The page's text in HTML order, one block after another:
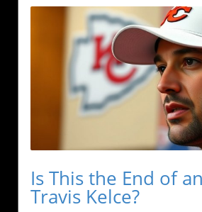
Is This the End of
Travis Kelce?